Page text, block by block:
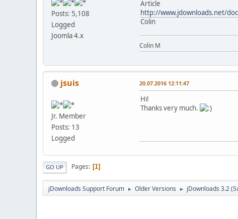
Posts: 5,108
Logged
Joomla 4.x
Article
http://www.jdownloads.net/
Colin
Colin M
jsuis
Jr. Member
Posts: 13
Logged
20.07.2016 12:11:47
Hi!
Thanks very much.
GO UP Pages 1
jDownloads Support Forum ► Older Versions ► jDownloads 3.2